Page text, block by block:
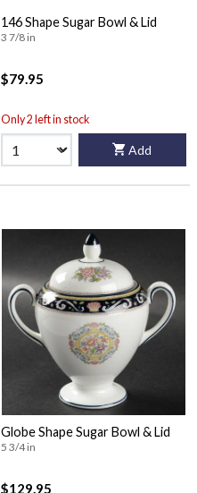
146 Shape Sugar Bowl & Lid
3 7/8 in
$79.95
Only 2 left in stock
Add
Globe Shape Sugar Bowl & Lid
5 3/4 in
$129.95